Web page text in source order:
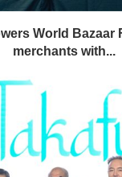
World Bazaar
merchants with...